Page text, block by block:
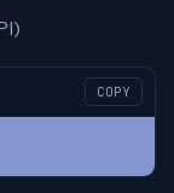
COPY